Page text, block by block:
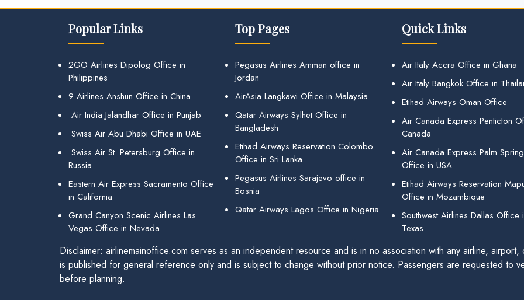
Popular Links
2GO Airlines Dipolog Office in
Philippines
9 Airlines Anshun Office in China
Air India Jalandhar Office in Punjab
Swiss Air Abu Dhabi Office in UAE
Swiss Air St. Petersburg Office in
Russia
Eastern Air Express Sacramento Office
in California
Grand Canyon Scenic Airlines Las
Vegas Office in Nevada
Top Pages
Pegasus Airlines Amman office in
Jordan
AirAsia Langkawi Office in Malaysia
Qatar Airways Sylhet Office in
Bangladesh
Etihad Airways Reservation Colombo
Office in Sri Lanka
Pegasus Airlines Sarajevo office in
Bosnia
Qatar Airways Lagos Office in Nigeria
Quick Links
Air Italy Accra Office in Ghana
Air Italy Bangkok Office in
Etihad Airways Oman Office
Air Canada Express Penticton
Canada
Air Canada Express Palm
Office in USA
Etihad Airways Reservation
Office in Mozambique
Southwest Airlines Dallas Office
Texas
Disclaimer: airlinemainoffice.com serves as an independent resource and is in no association with any airline,
is published for general reference only and is subject to change without prior notice. Passengers are requested to
before planning.